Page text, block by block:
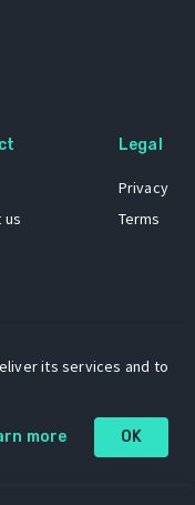
us
Legal
Privacy
Terms
was created by
its services and to
more OK